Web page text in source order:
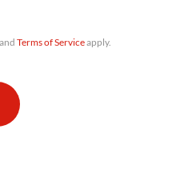
Terms of Serviceapply.